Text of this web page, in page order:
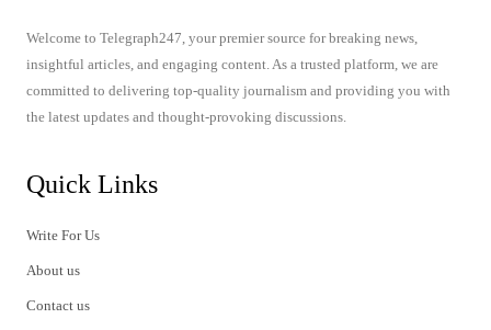
Welcome to Telegraph247, your premier source for breaking news,
insightful articles, and engaging content. As a trusted platform, we are
committed to delivering top-quality journalism and providing you with
the latest updates and thought-provoking discussions.
Quick Links
Write For Us
About us
Contact us